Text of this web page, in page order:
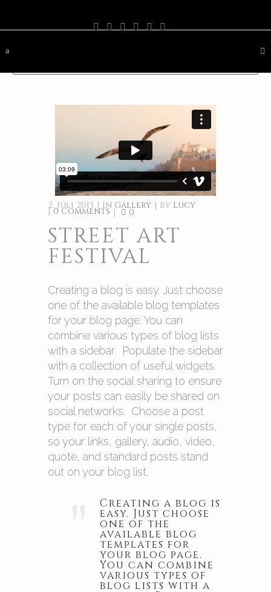
2. Juli 2015 in Gallery by Lucy
0 Comments 0
STREET ART
FESTIVAL
Creating a blog is easy. Just choose
one of the available blog templates
for your blog page. You can
combine various types of blog lists
with a sidebar. Populate the sidebar
with a collection of useful widgets.
Turn on the social sharing to ensure
your posts can easily be shared on
social networks. Choose a post
type for each of your single posts,
so your links, gallery, audio, video,
quote, and standard posts stand
out on your blog list.
Creating a blog is
easy. Just choose
one of the
available blog
templates for
your blog page.
You can combine
various types of
blog lists with a